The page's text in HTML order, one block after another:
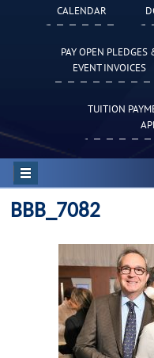
CALENDAR
PAY OPEN PLEDGES
EVENT INVOICES
TUITION
BBB_7082